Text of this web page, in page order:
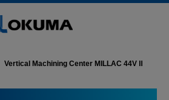
Vertical Machining Center MILLAC 44V Ⅱ